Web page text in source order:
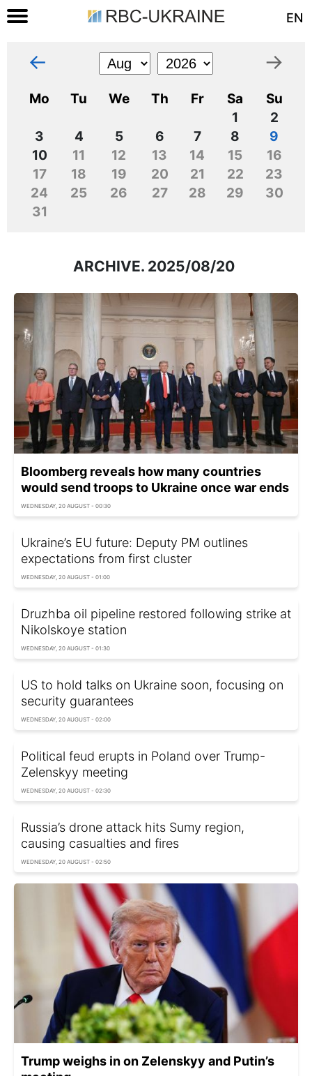
EN
← →
Mo Tu We Th Fr Sa
Su
1
2
3
4 5 6 7 8
9
10
11 12 13 14 15
16
17
18 19 20 21 22
23
24
25 26 27 28 29
30
31
ARCHIVE. 2025/08/20
Bloomberg reveals how many countries
would send troops to Ukraine once war ends
WEDNESDAY, 20 AUGUST - 00:30
Ukraine’s EU future: Deputy PM outlines
expectations from first cluster
WEDNESDAY, 20 AUGUST - 01:00
Druzhba oil pipeline restored following strike at
Nikolskoye station
WEDNESDAY, 20 AUGUST - 01:30
US to hold talks on Ukraine soon, focusing on
security guarantees
WEDNESDAY, 20 AUGUST - 02:00
Political feud erupts in Poland over Trump-
Zelenskyy meeting
WEDNESDAY, 20 AUGUST - 02:30
Russia’s drone attack hits Sumy region,
causing casualties and fires
WEDNESDAY, 20 AUGUST - 02:50
Trump weighs in on Zelenskyy and Putin’s